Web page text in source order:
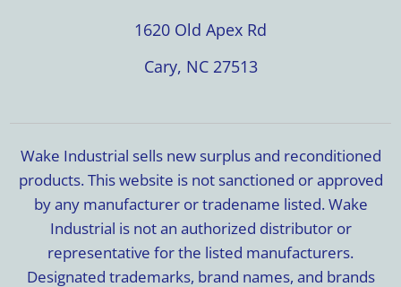
1620 Old Apex Rd
Cary, NC 27513
Wake Industrial sells new surplus and reconditioned
products. This website is not sanctioned or approved
by any manufacturer or tradename listed. Wake
Industrial is not an authorized distributor or
representative for the listed manufacturers.
Designated trademarks, brand names, and brands